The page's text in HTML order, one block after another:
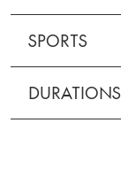
SPORTS
DURATIONS